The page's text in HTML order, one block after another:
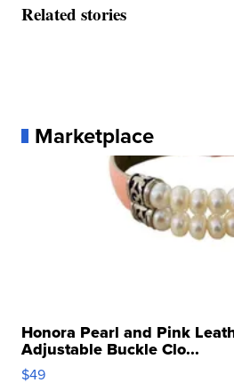
Related stories
Marketplace
Honora Pearl and Pink
Adjustable Buckle Clo...
$49